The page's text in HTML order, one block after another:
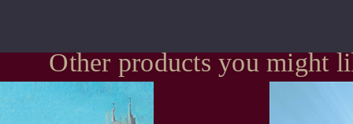
Other products you might